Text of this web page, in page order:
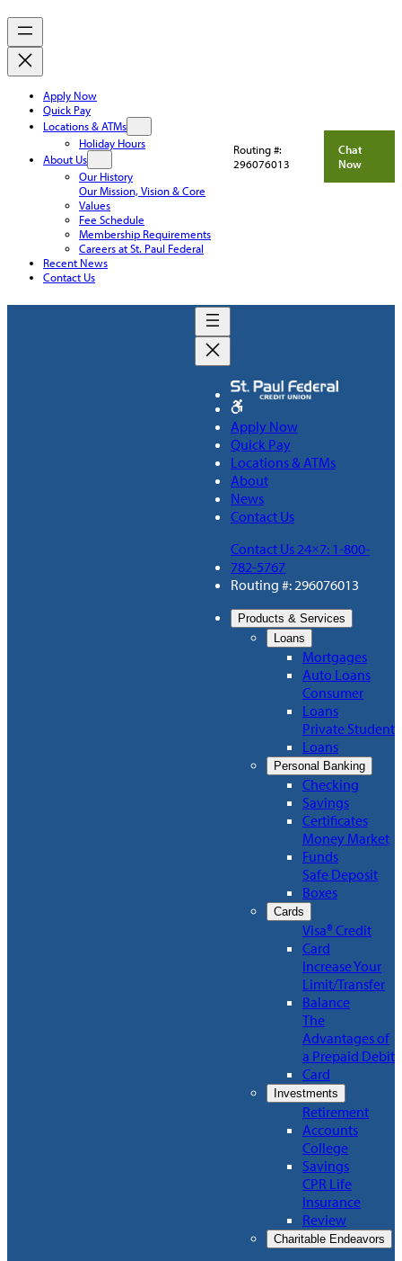
Apply Now
Quick Pay
Locations & ATMs
Holiday Hours
About Us
Our History
Our Mission, Vision & Core
Values
Fee Schedule
Membership Requirements
Careers at St. Paul Federal
Recent News
Contact Us
Routing #:
296076013
Chat
Now
Apply Now
Quick Pay
Locations & ATMs
About
News
Contact Us
Contact Us 24×7: 1-800-
782-5767
Routing #: 296076013
Products & Services
Loans
Mortgages
Auto Loans
Consumer
Loans
Private Student
Loans
Personal Banking
Checking
Savings
Certificates
Money Market
Funds
Safe Deposit
Boxes
Cards
Visa® Credit
Card
Increase Your
Limit/Transfer
Balance
The
Advantages of
a Prepaid Debit
Card
Investments
Retirement
Accounts
College
Savings
CPR Life
Insurance
Review
Charitable Endeavors